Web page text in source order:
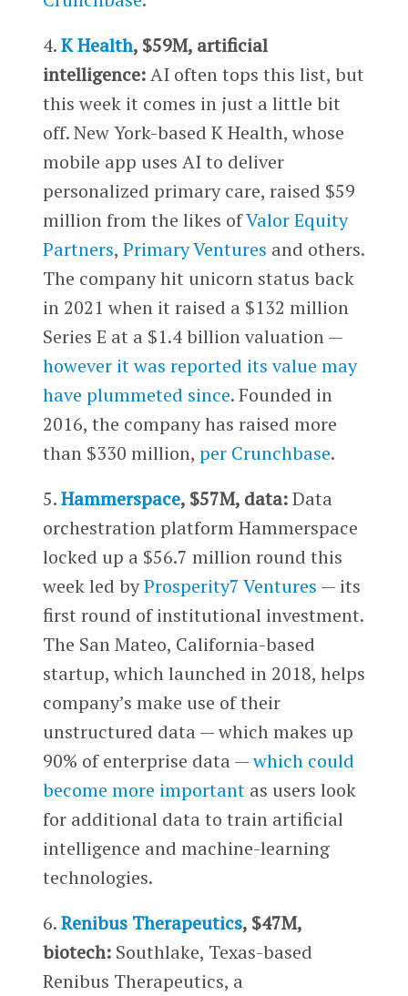
4.K Health, $59M, artificial
intelligence:AI often tops this list, but
this week it comes in just a little bit
off. New York-based K Health, whose
mobile app uses AI to deliver
personalized primary care, raised $59
million from the likes ofValor Equity
Partners, Primary Ventures and others.
The company hit unicorn status back
in 2021 when it raised a $132 million
Series E at a $1.4 billion valuation —
however it was reported its value may
have plummeted since. Founded in
2016, the company has raised more
than $330 million, per Crunchbase.
5.Hammerspace, $57M, data:Data
orchestration platform Hammerspace
locked up a $56.7 million round this
week led byProsperity7 Ventures — its
first round of institutional investment.
The San Mateo, California-based
startup, which launched in 2018, helps
company’s make use of their
unstructured data — which makes up
90% of enterprise data —which could
become more importantas users look
for additional data to train artificial
intelligence and machine-learning
technologies.
6.Renibus Therapeutics, $47M,
biotech:Southlake, Texas-based
Renibus Therapeutics, a